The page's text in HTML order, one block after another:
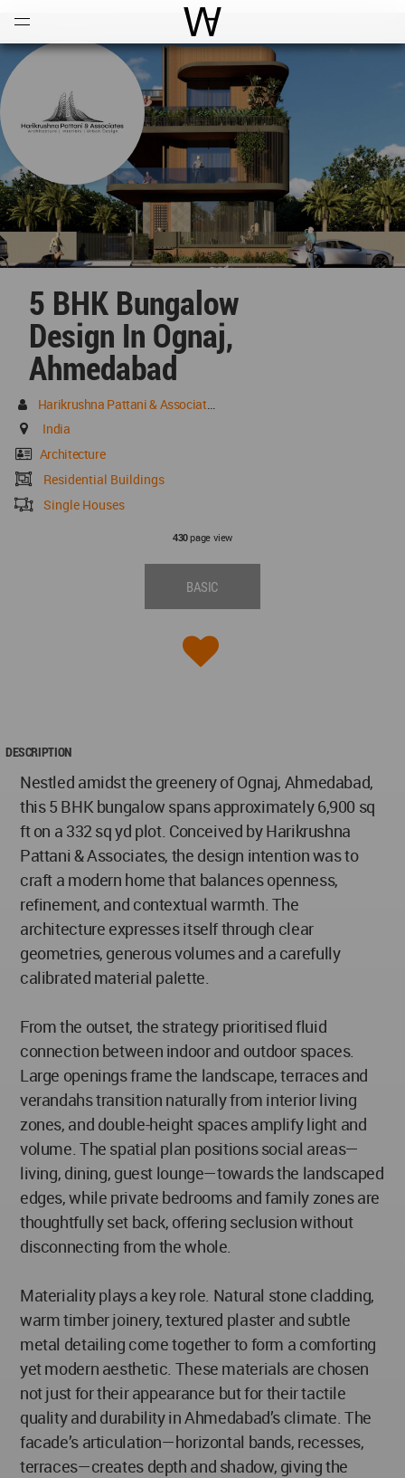
World Architecture
5 BHK Bungalow
Design In Ognaj,
Ahmedabad
Harikrushna Pattani & Associates
India
Architecture
Residential Buildings
Single Houses
430page view
BASIC
DESCRIPTION
Nestled amidst the greenery of Ognaj, Ahmedabad,
this 5 BHK bungalow spans approximately 6,900 sq
ft on a 332 sq yd plot. Conceived by Harikrushna
Pattani & Associates, the design intention was to
craft a modern home that balances openness,
refinement, and contextual warmth. The
architecture expresses itself through clear
geometries, generous volumes and a carefully
calibrated material palette.
From the outset, the strategy prioritised fluid
connection between indoor and outdoor spaces.
Large openings frame the landscape, terraces and
verandahs transition naturally from interior living
zones, and double-height spaces amplify light and
volume. The spatial plan positions social areas—
living, dining, guest lounge—towards the landscaped
edges, while private bedrooms and family zones are
thoughtfully set back, offering seclusion without
disconnecting from the whole.
Materiality plays a key role. Natural stone cladding,
warm timber joinery, textured plaster and subtle
metal detailing come together to form a comforting
yet modern aesthetic. These materials are chosen
not just for their appearance but for their tactile
quality and durability in Ahmedabad’s climate. The
facade’s articulation—horizontal bands, recesses,
terraces—creates depth and shadow, giving the